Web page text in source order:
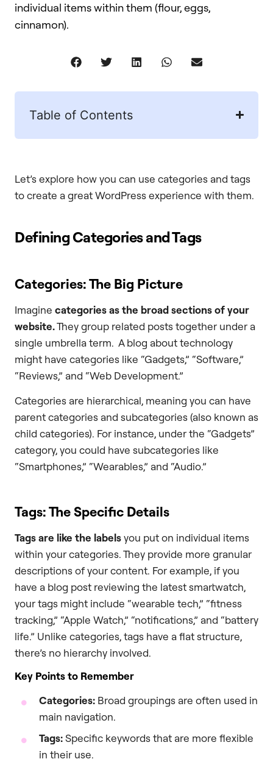
individual items within them (flour, eggs,
cinnamon).
Table of Contents
Let’s explore how you can use categories and tags
to create a great WordPress experience with them.
Defining Categories and Tags
Categories: The Big Picture
Imagine categories as the broad sections of your
website.They group related posts together under a
single umbrella term. A blog about technology
might have categories like “Gadgets,” “Software,”
“Reviews,” and “Web Development.”
Categories are hierarchical, meaning you can have
parent categories and subcategories (also known as
child categories). For instance, under the “Gadgets”
category, you could have subcategories like
“Smartphones,” “Wearables,” and “Audio.”
Tags: The Specific Details
Tags are like the labelsyou put on individual items
within your categories. They provide more granular
descriptions of your content. For example, if you
have a blog post reviewing the latest smartwatch,
your tags might include “wearable tech,” “fitness
tracking,” “Apple Watch,” “notifications,” and “battery
life.” Unlike categories, tags have a flat structure,
there’s no hierarchy involved.
Key Points to Remember
Categories: Broad groupings are often used in
main navigation.
Tags:Specific keywords that are more flexible
in their use.